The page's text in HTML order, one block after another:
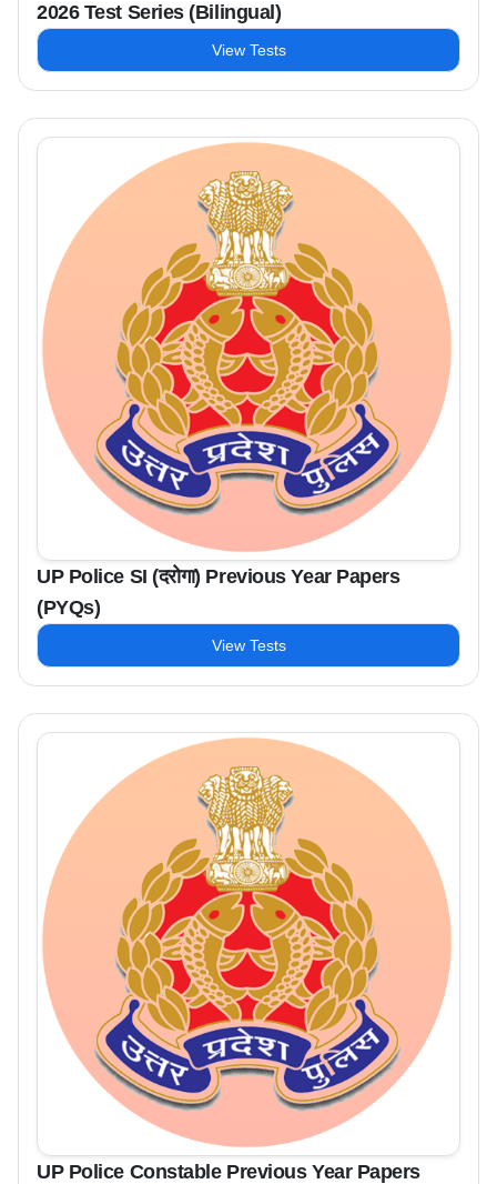
2026 Test Series (Bilingual)
View Tests
UP Police SI (दरोगा) Previous Year Papers
(PYQs)
View Tests
UP Police Constable Previous Year Papers